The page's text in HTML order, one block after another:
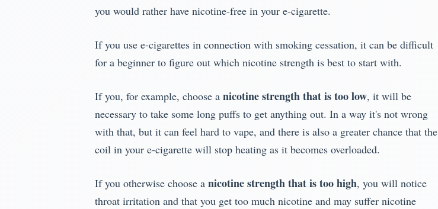
you would rather have nicotine-free in your e-cigarette.
If you use e-cigarettes in connection with smoking cessation, it can be difficult
for a beginner to figure out which nicotine strength is best to start with.
If you, for example, choose a nicotine strength that is too low, it will be
necessary to take some long puffs to get anything out. In a way it's not wrong
with that, but it can feel hard to vape, and there is also a greater chance that the
coil in your e-cigarette will stop heating as it becomes overloaded.
If you otherwise choose a nicotine strength that is too high, you will notice
throat irritation and that you get too much nicotine and may suffer nicotine